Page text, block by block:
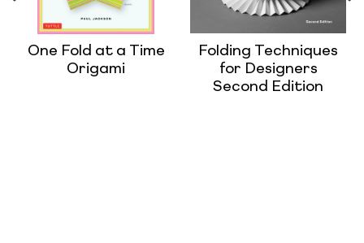
One Fold at a Time
Origami
Folding Techniques
for Designers
Second Edition